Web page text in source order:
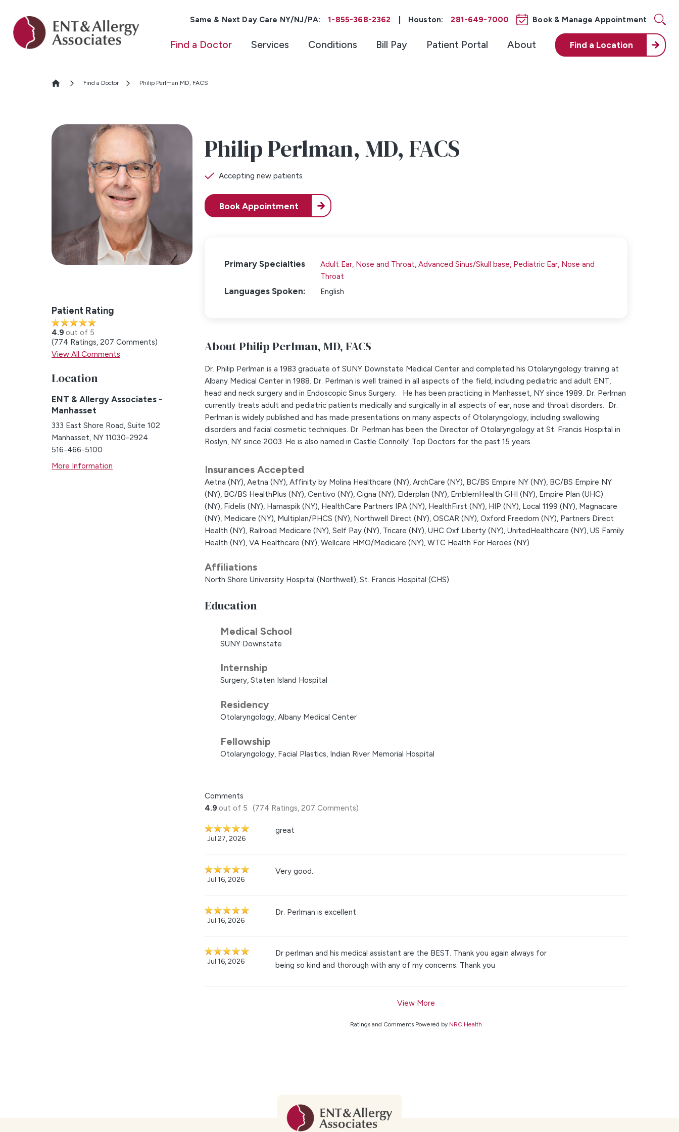
Same & Next Day Care NY/NJ/PA: 1-855-368-2362 Houston: 281-649-7000 Book & Manage Appointment
Find a Doctor Services Conditions Bill Pay Patient Portal About Find a Location
Find a Doctor Philip Perlman MD, FACS
Patient Rating
4.9 out of 5
774 Ratings 207 Comments
View All Comments
Location
ENT & Allergy Associates -
Manhasset
333 East Shore Road, Suite 102
Manhasset, NY 11030-2924
516-466-5100
More Information
Philip Perlman,MD, FACS
Accepting new patients
Book Appointment
Primary Specialties Adult Ear, Nose and Throat, Advanced Sinus/Skull base, Pediatric Ear, Nose and
Throat
Languages Spoken: English
About Philip Perlman, MD, FACS
Dr. Philip Perlman is a 1983 graduate of SUNY Downstate Medical Center and completed his Otolaryngology training at
Albany Medical Center in 1988. Dr. Perlman is well trained in all aspects of the field, including pediatric and adult ENT,
head and neck surgery and in Endoscopic Sinus Surgery. He has been practicing in Manhasset, NY since 1989. Dr. Perlman
currently treats adult and pediatric patients medically and surgically in all aspects of ear, nose and throat disorders. Dr.
Perlman is widely published and has made presentations on many aspects of Otolaryngology, including swallowing
disorders and facial cosmetic techniques. Dr. Perlman has been the Director of Otolaryngology at St. Francis Hospital in
Roslyn, NY since 2003. He is also named in Castle Connolly' Top Doctors for the past 15 years.
Insurances Accepted
Aetna (NY),Aetna (NY),Affinity by Molina Healthcare (NY),ArchCare (NY), BC/BS Empire NY (NY), BC/BS Empire NY
(NY), BC/BS HealthPlus (NY),Centivo (NY),Cigna (NY), Elderplan (NY), EmblemHealth GHI (NY), Empire Plan (UHC)
(NY), Fidelis (NY), Hamaspik (NY), HealthCare Partners IPA (NY), HealthFirst (NY), HIP (NY), Local 1199 (NY), Magnacare
(NY), Medicare (NY), Multiplan/PHCS (NY), Northwell Direct (NY),OSCAR (NY),Oxford Freedom (NY), Partners Direct
Health (NY), Railroad Medicare (NY),Self Pay (NY), Tricare (NY),UHC Oxf Liberty (NY),UnitedHealthcare (NY),US Family
Health (NY),VA Healthcare (NY),Wellcare HMO/Medicare (NY),WTC Health For Heroes (NY)
Affiliations
North Shore University Hospital (Northwell),St. Francis Hospital (CHS)
Education
Medical School
SUNY Downstate
Internship
Surgery, Staten Island Hospital
Residency
Otolaryngology, Albany Medical Center
Fellowship
Otolaryngology, Facial Plastics, Indian River Memorial Hospital
Comments
4.9 out of 5 (774 Ratings, 207 Comments)
Jul 27, 2026
great
Jul 16, 2026
Very good.
Jul 16, 2026
Dr. Perlman is excellent
Jul 16, 2026
Dr perlman and his medical assistant are the BEST. Thank you again always for
being so kind and thorough with any of my concerns. Thank you
View More
Ratings and Comments Powered by NRC Health